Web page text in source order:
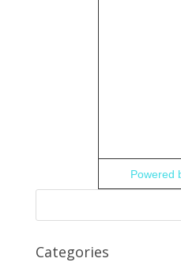
Powered
Categories